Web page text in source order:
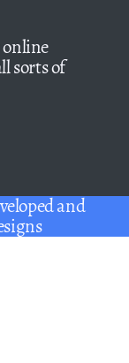
online
sorts of
and